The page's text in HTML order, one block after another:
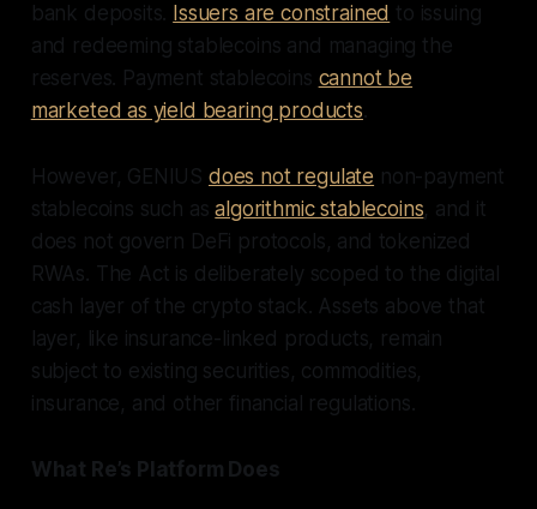
bank deposits. Issuers are constrained to issuing
and redeeming stablecoins and managing the
reserves. Payment stablecoins cannot be
marketed as yield bearing products.
However, GENIUS does not regulate non-payment
stablecoins such asalgorithmic stablecoins, and it
does not govern DeFi protocols, and tokenized
RWAs. The Act is deliberately scoped to the digital
cash layer of the crypto stack. Assets above that
layer, like insurance-linked products, remain
subject to existing securities, commodities,
insurance, and other financial regulations.
What Re’s Platform Does